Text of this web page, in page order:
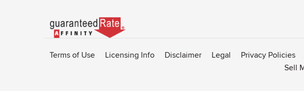
Go
to
Affinity
Terms of Use Licensing Info Disclaimer Legal Privacy Policies
Sell